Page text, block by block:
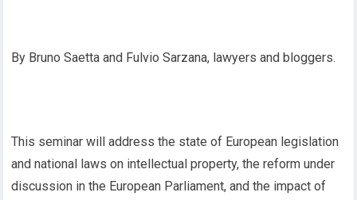
By Bruno Saetta and Fulvio Sarzana, lawyers and bloggers.
This seminar will address the state of European legislation
and national laws on intellectual property, the reform under
discussion in the European Parliament, and the impact of